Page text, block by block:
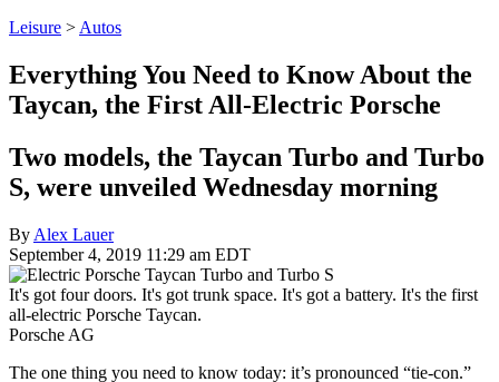
Leisure > Autos
Everything You Need to Know About the
Taycan, the First All-Electric Porsche
Two models, the Taycan Turbo and Turbo
S, were unveiled Wednesday morning
By Alex Lauer
September 4, 2019 11:29 am EDT
It's got four doors. It's got trunk space. It's got a battery. It's the first
all-electric Porsche Taycan.
Porsche AG
The one thing you need to know today: it’s pronounced “tie-con.”